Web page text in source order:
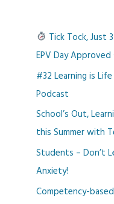
Tick Tock, Just
EPV Day Approved
#32 Learning is
Podcast
School’s Out,
this Summer with
Students – Don’t
Anxiety!
Competency-